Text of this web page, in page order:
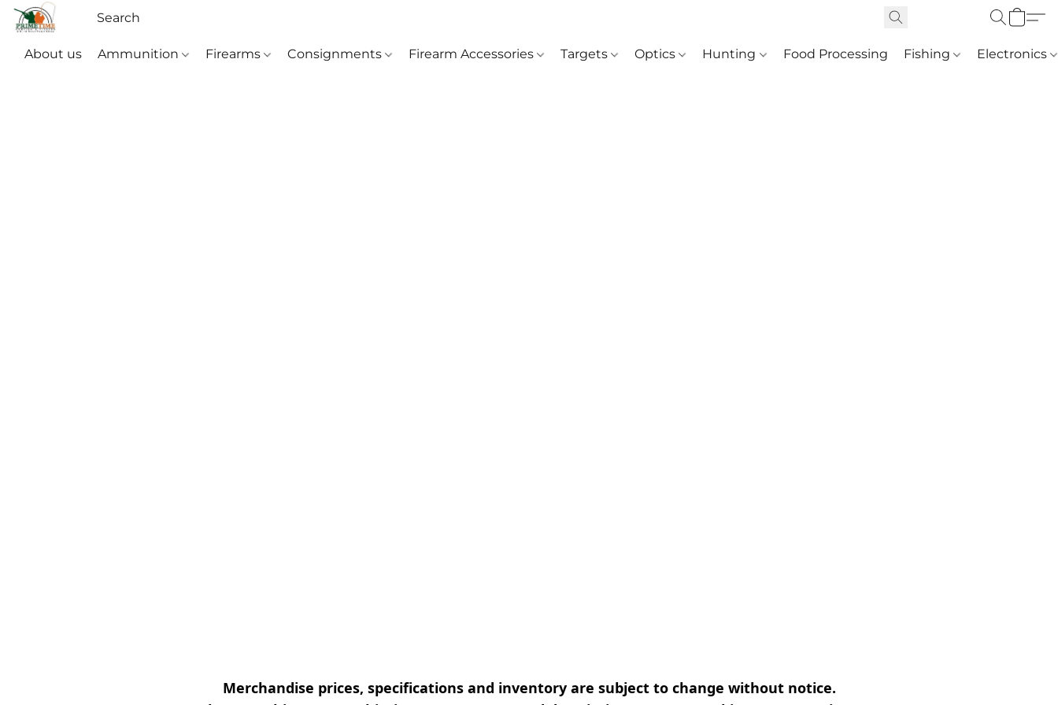
About us Ammunition Firearms Consignments Firearm Accessories Targets Optics Hunting Food Processing Fishing Electronics
Merchandise prices, specifications and inventory are subject to change without notice.